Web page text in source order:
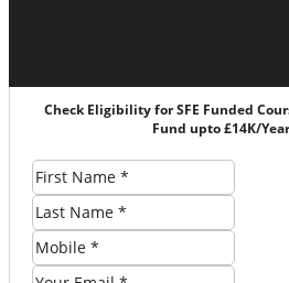
Check Eligibility for SFE Funded
Fund upto £14K/